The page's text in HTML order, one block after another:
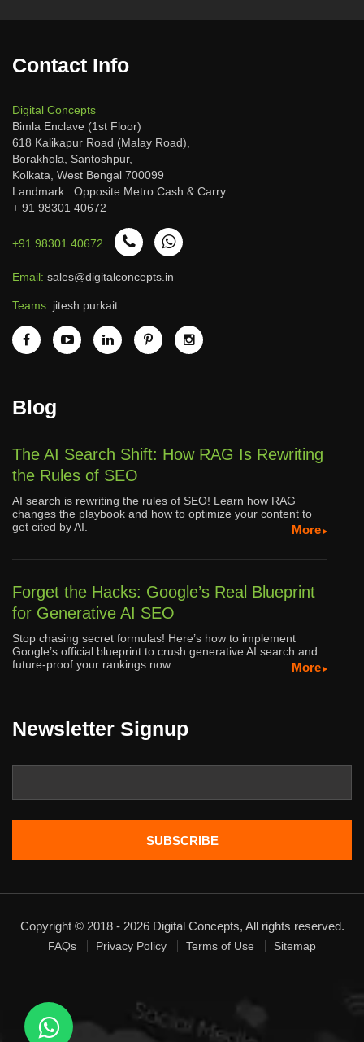
Contact Info
Digital Concepts
Bimla Enclave (1st Floor)
618 Kalikapur Road (Malay Road),
Borakhola, Santoshpur,
Kolkata, West Bengal 700099
Landmark : Opposite Metro Cash & Carry
+ 91 98301 40672
+91 98301 40672
Email: sales@digitalconcepts.in
Teams: jitesh.purkait
Blog
The AI Search Shift: How RAG Is Rewriting
the Rules of SEO
AI search is rewriting the rules of SEO! Learn how RAG
changes the playbook and how to optimize your content to
get cited by AI.
More
Forget the Hacks: Google’s Real Blueprint
for Generative AI SEO
Stop chasing secret formulas! Here’s how to implement
Google’s official blueprint to crush generative AI search and
future-proof your rankings now.
More
Newsletter Signup
Copyright © 2018 - 2026 Digital Concepts, All rights reserved.
FAQs Privacy Policy Terms of Use Sitemap